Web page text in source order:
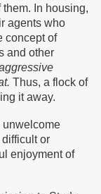
In housing,
agents who
concept of
and other
Thus, a flock of
it away.
unwelcome
or
enjoyment of